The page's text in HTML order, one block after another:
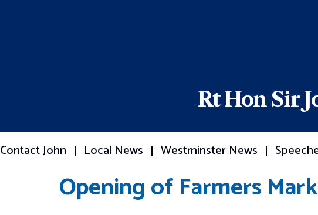
Rt Hon Sir
Contact John Local News Westminster News
Opening of Farmers